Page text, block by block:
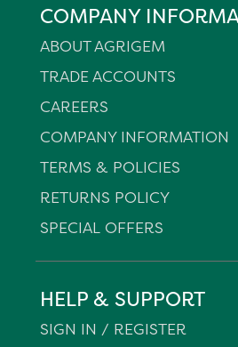
COMPANY
ABOUT AGRIGEM
TRADE ACCOUNTS
CAREERS
COMPANY INFORMATION
TERMS & POLICIES
RETURNS POLICY
SPECIAL OFFERS
HELP & SUPPORT
SIGN IN / REGISTER